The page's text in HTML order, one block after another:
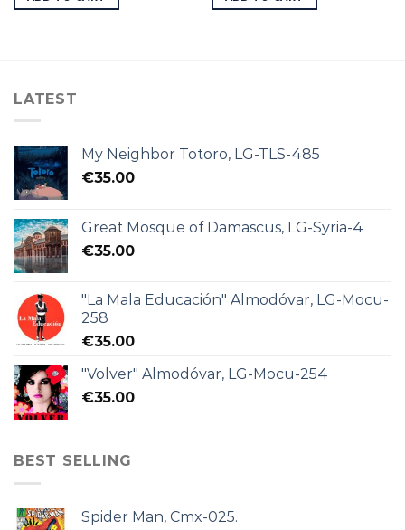
LATEST
My Neighbor Totoro, LG-TLS-485
€35.00
Great Mosque of Damascus, LG-Syria-4
€35.00
"La Mala Educación" Almodóvar, LG-Mocu-
258
€35.00
"Volver" Almodóvar, LG-Mocu-254
€35.00
BEST SELLING
Spider Man, Cmx-025.